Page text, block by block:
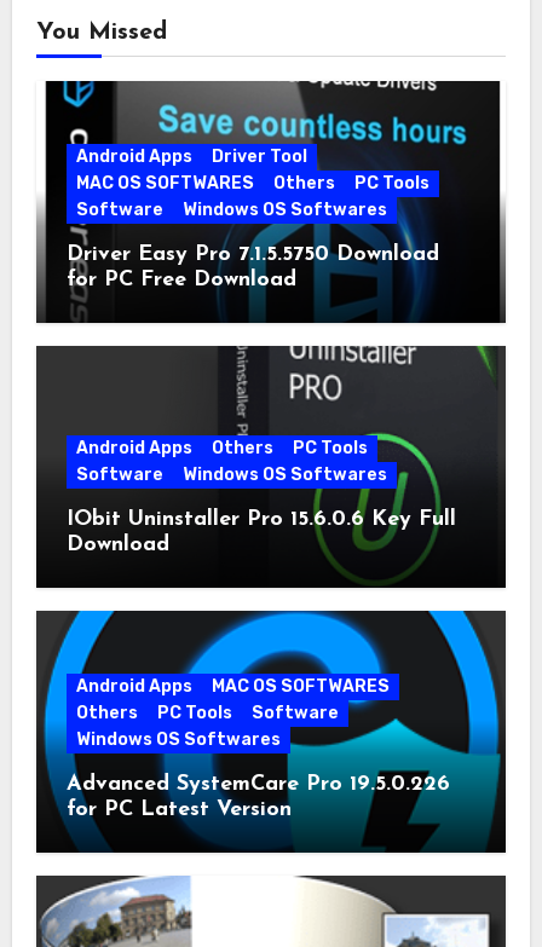
You Missed
Android Apps
Driver Tool
MAC OS SOFTWARES
Others
PC Tools
Software
Windows OS Softwares
Driver Easy Pro 7.1.5.5750 Download
for PC Free Download
Android Apps Others
PC Tools
Software
Windows OS Softwares
IObit Uninstaller Pro 15.6.0.6 Key Full
Download
Android Apps
MAC OS SOFTWARES
Others
PC Tools
Software
Windows OS Softwares
Advanced SystemCare Pro 19.5.0.226
for PC Latest Version